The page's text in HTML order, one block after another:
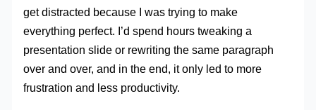
get distracted because I was trying to make
everything perfect. I’d spend hours tweaking a
presentation slide or rewriting the same paragraph
over and over, and in the end, it only led to more
frustration and less productivity.